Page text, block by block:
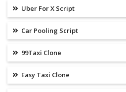
Uber For X Script
Car Pooling Script
99Taxi Clone
Easy Taxi Clone